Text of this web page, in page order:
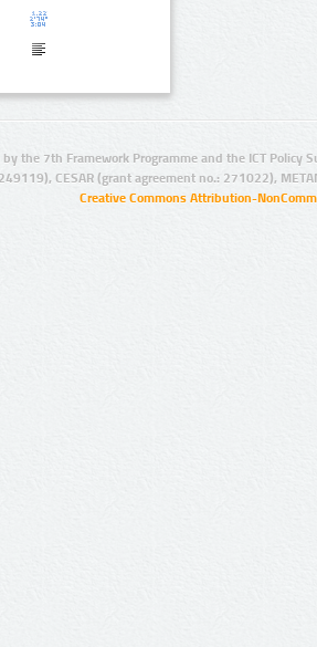
the 7th Framework Programme and the ICT Policy
CESAR (grant agreement no.: 271022),
Creative Commons Attribution-